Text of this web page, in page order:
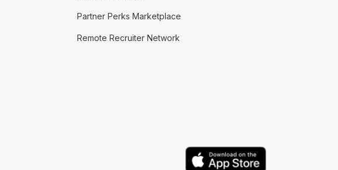
Partner Perks Marketplace
Remote Recruiter Network